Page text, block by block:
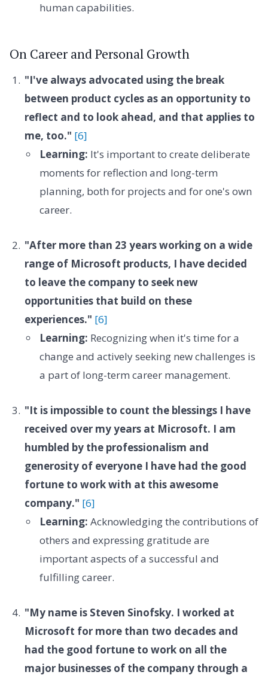
human capabilities.
On Career and Personal Growth
"I've always advocated using the break
between product cycles as an opportunity to
reflect and to look ahead, and that applies to
me, too." [6]
Learning: It's important to create deliberate
moments for reflection and long-term
planning, both for projects and for one's own
career.
"After more than 23 years working on a wide
range of Microsoft products, I have decided
to leave the company to seek new
opportunities that build on these
experiences." [6]
Learning: Recognizing when it's time for a
change and actively seeking new challenges is
a part of long-term career management.
"It is impossible to count the blessings I have
received over my years at Microsoft. I am
humbled by the professionalism and
generosity of everyone I have had the good
fortune to work with at this awesome
company." [6]
Learning: Acknowledging the contributions of
others and expressing gratitude are
important aspects of a successful and
fulfilling career.
"My name is Steven Sinofsky. I worked at
Microsoft for more than two decades and
had the good fortune to work on all the
major businesses of the company through a